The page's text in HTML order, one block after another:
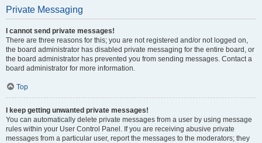
Private Messaging
I cannot send private messages!
There are three reasons for this; you are not registered and/or not logged on,
the board administrator has disabled private messaging for the entire board, or
the board administrator has prevented you from sending messages. Contact a
board administrator for more information.
Top
I keep getting unwanted private messages!
You can automatically delete private messages from a user by using message
rules within your User Control Panel. If you are receiving abusive private
messages from a particular user, report the messages to the moderators; they